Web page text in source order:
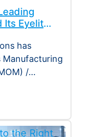
Its Eyelit
has
Manufacturing
/
(MES)